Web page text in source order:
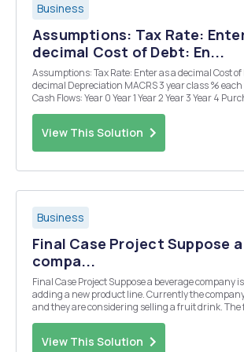
Business
Assumptions: Tax Rate:
decimal Cost of Debt: En...
Assumptions: Tax Rate: Enter as a decimal Cost of Debt: Enter as a
decimal Depreciation MACRS 3 year class % each year Incremental
Cash Flows: Year 0 Year 1 Year 2 Year 3 Year 4 Purchase Price Lost
View This Solution
Business
Final Case Project Suppose
compa...
Final Case Project Suppose a beverage company is considering
adding a new product line. Currently the company sells apple juice
and they are considering selling a fruit drink. The fruit drink will
View This Solution